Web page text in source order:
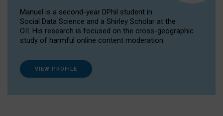
Manuel is a second-year DPhil student in
Social Data Science and a Shirley Scholar at the
OII. His research is focused on the cross-geographic
study of harmful online content moderation.
VIEW PROFILE